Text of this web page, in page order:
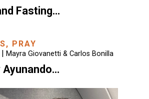
Fasting…
, PRAY
Mayra Giovanetti & Carlos Bonilla
Ayunando…